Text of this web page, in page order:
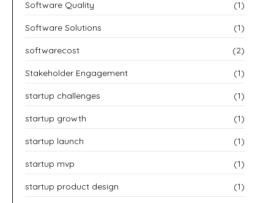
Software Quality (1)
Software Solutions (1)
softwarecost (2)
Stakeholder Engagement (1)
startup challenges (1)
startup growth (1)
startup launch (1)
startup mvp (1)
startup product design (1)